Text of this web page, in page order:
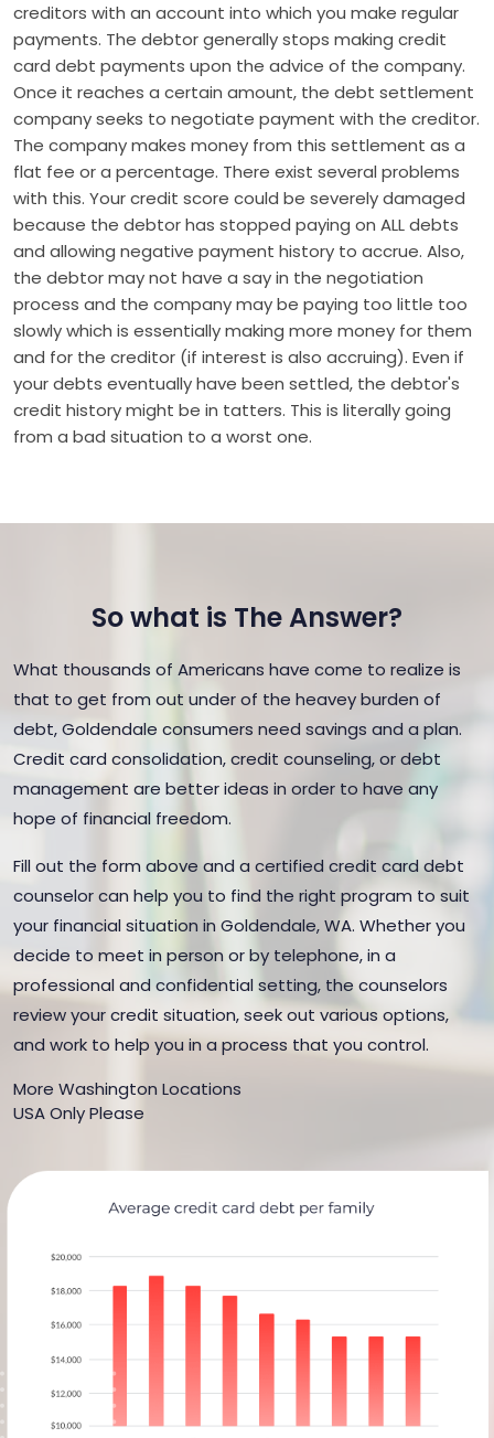
creditors with an account into which you make regular
payments. The debtor generally stops making credit
card debt payments upon the advice of the company.
Once it reaches a certain amount, the debt settlement
company seeks to negotiate payment with the creditor.
The company makes money from this settlement as a
flat fee or a percentage. There exist several problems
with this. Your credit score could be severely damaged
because the debtor has stopped paying on ALL debts
and allowing negative payment history to accrue. Also,
the debtor may not have a say in the negotiation
process and the company may be paying too little too
slowly which is essentially making more money for them
and for the creditor (if interest is also accruing). Even if
your debts eventually have been settled, the debtor's
credit history might be in tatters. This is literally going
from a bad situation to a worst one.
So what is The Answer?
What thousands of Americans have come to realize is
that to get from out under of the heavey burden of
debt, Goldendale consumers need savings and a plan.
Credit card consolidation, credit counseling, or debt
management are better ideas in order to have any
hope of financial freedom.
Fill out the form above and a certified credit card debt
counselor can help you to find the right program to suit
your financial situation in Goldendale, WA. Whether you
decide to meet in person or by telephone, in a
professional and confidential setting, the counselors
review your credit situation, seek out various options,
and work to help you in a process that you control.
More Washington Locations
USA Only Please